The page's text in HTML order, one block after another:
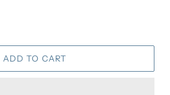
ADD TO CART